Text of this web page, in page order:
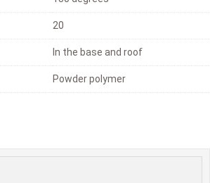
20
In the base and roof
Powder polymer